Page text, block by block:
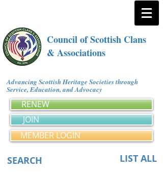
Council of Scottish Clans
& Associations
Advancing Scottish Heritage Societies through
Service, Education, and Advocacy
RENEW
JOIN
MEMBER LOGIN
SEARCH LIST ALL